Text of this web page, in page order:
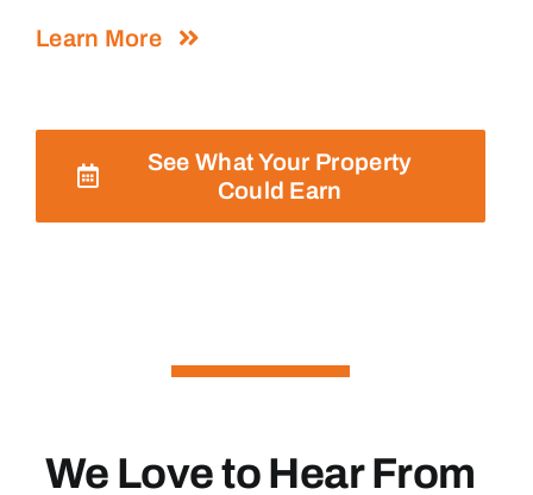
Learn More
See What Your Property
Could Earn
We Love to Hear From